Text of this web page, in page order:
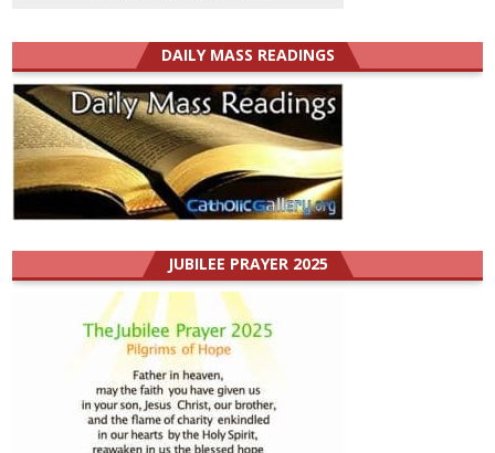
DAILY MASS READINGS
JUBILEE PRAYER 2025